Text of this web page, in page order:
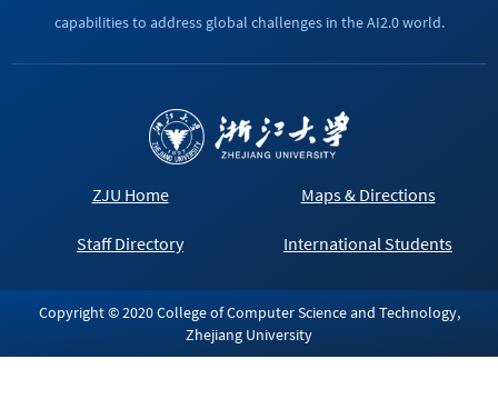
capabilities to address global challenges in the AI2.0 world.
ZJU Home Maps & Directions
Staff Directory International Students
Copyright © 2020 College of Computer Science and Technology,
Zhejiang University